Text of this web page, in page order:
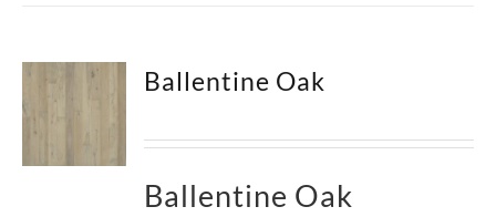
Ballentine Oak
Ballentine Oak